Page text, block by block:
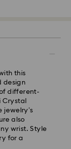
this
design
different-
Crystal
jewelry’s
also
wrist. Style
for a
10:00 CET
day.
after